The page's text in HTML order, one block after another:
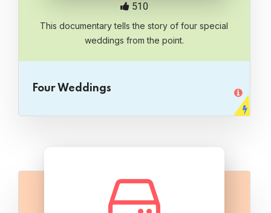
This documentary tells the story of four special
weddings from the point.
Four Weddings
510